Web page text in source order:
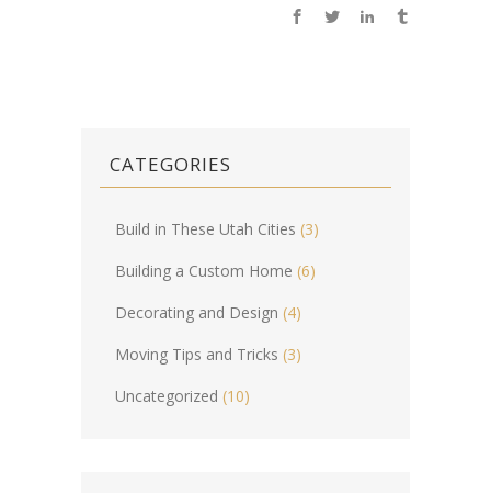
CATEGORIES
Build in These Utah Cities (3)
Building a Custom Home (6)
Decorating and Design (4)
Moving Tips and Tricks (3)
Uncategorized (10)